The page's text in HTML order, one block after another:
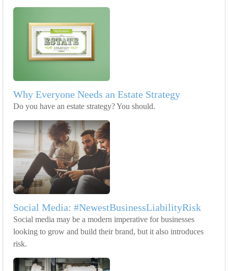
Why Everyone Needs an Estate Strategy
Do you have an estate strategy? You should.
Social Media: #NewestBusinessLiabilityRisk
Social media may be a modern imperative for businesses
looking to grow and build their brand, but it also introduces
risk.